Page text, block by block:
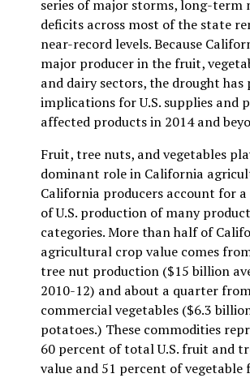
series of major storms, long-term
deficits across most of the state
near-record levels. Because
major producer in the fruit,
and dairy sectors, the drought
implications for U.S. supplies and
affected products in 2014 and
Fruit, tree nuts, and vegetables
dominant role in California
California producers account for a
of U.S. production of many
categories. More than half of
agricultural crop value comes
tree nut production ($15 billion
2010-12) and about a quarter
commercial vegetables ($6.3
potatoes.) These commodities
60 percent of total U.S. fruit and
value and 51 percent of vegetable